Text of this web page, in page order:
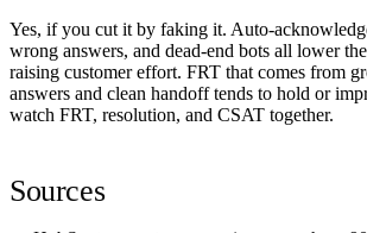
Yes, if you cut it by faking it. Auto-
wrong answers, and dead-end bots all lower
raising customer effort. FRT that comes from
answers and clean handoff tends to hold or
watch FRT, resolution, and CSAT together.
Sources